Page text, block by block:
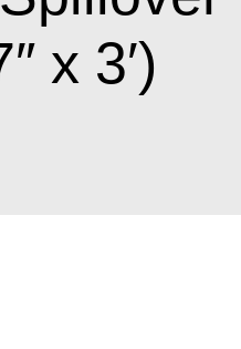
x 3′)